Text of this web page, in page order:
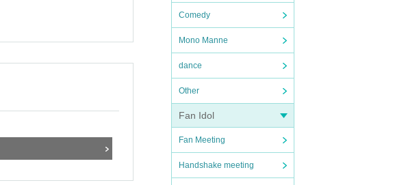
Comedy
Mono Manne
dance
Other
Fan Idol
Fan Meeting
Handshake meeting